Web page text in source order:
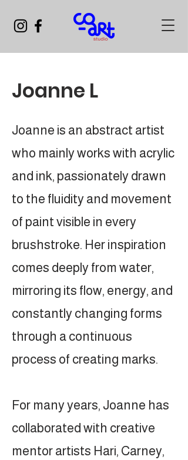
Joanne L
Joanne is an abstract artist
who mainly works with acrylic
and ink, passionately drawn
to the fluidity and movement
of paint visible in every
brushstroke. Her inspiration
comes deeply from water,
mirroring its flow, energy, and
constantly changing forms
through a continuous
process of creating marks.
For many years, Joanne has
collaborated with creative
mentor artists Hari, Carney,